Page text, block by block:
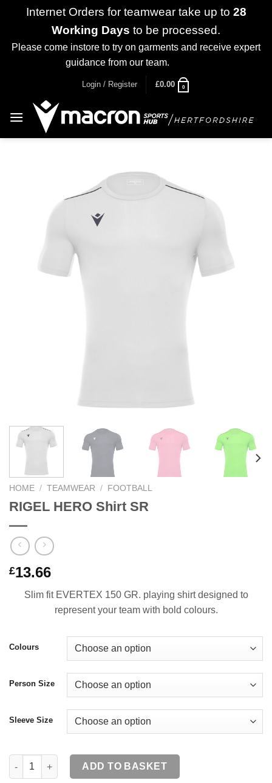
Internet Orders for teamwear take up to 28
Working Days to be processed.
Please come instore to try on garments and receive expert
guidance from our team.
Login / Register £0.00 0
HOME / TEAMWEAR / FOOTBALL
RIGEL HERO Shirt SR
£13.66
Slim fit EVERTEX 150 GR. playing shirt designed to
represent your team with bold colours.
Colours
Person Size
Sleeve Size
RIGEL HERO Shirt SR quantity
ADD TO BASKET